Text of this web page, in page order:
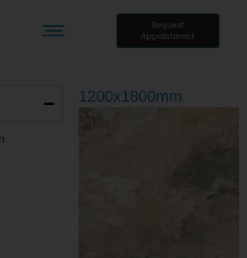
Request
Appointment
1200x1800mm